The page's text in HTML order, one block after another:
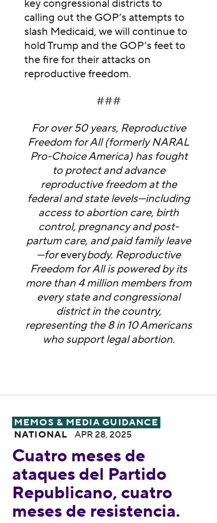
key congressional districts to
calling out the GOP’s attempts to
slash Medicaid, we will continue to
hold Trump and the GOP’s feet to
the fire for their attacks on
reproductive freedom.
###
For over 50 years, Reproductive
Freedom for All (formerly NARAL
Pro-Choice America) has fought
to protect and advance
reproductive freedom at the
federal and state levels—including
access to abortion care, birth
control, pregnancy and post-
partum care, and paid family leave
—foreverybody. Reproductive
Freedom for All is powered by its
more than 4 million members from
every state and congressional
district in the country,
representing the 8 in 10 Americans
who support legal abortion.
Cuatro meses de ataques del Partido
MEMOS & MEDIA GUIDANCE
NATIONAL
APR 28, 2025
Cuatro meses de
ataques del Partido
Republicano, cuatro
meses de resistencia.